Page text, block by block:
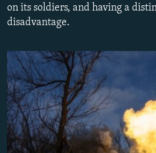
MOLDOVA
UKRAINE
INVESTIGATIONS
SCHEMES
SYSTEMA
WIDER EUROPE BY RIKARD JOZWIAK
THE RUNDOWN
PODCASTS
MAJLIS
SHARE TIPS SECURELY
BYPASS BLOCKING
ABOUT RFE/RL
CONTACT US
on its soldiers, and having a
disadvantage.